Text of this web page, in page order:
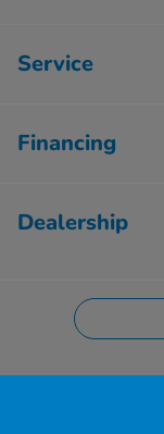
Service
Financing
Dealership